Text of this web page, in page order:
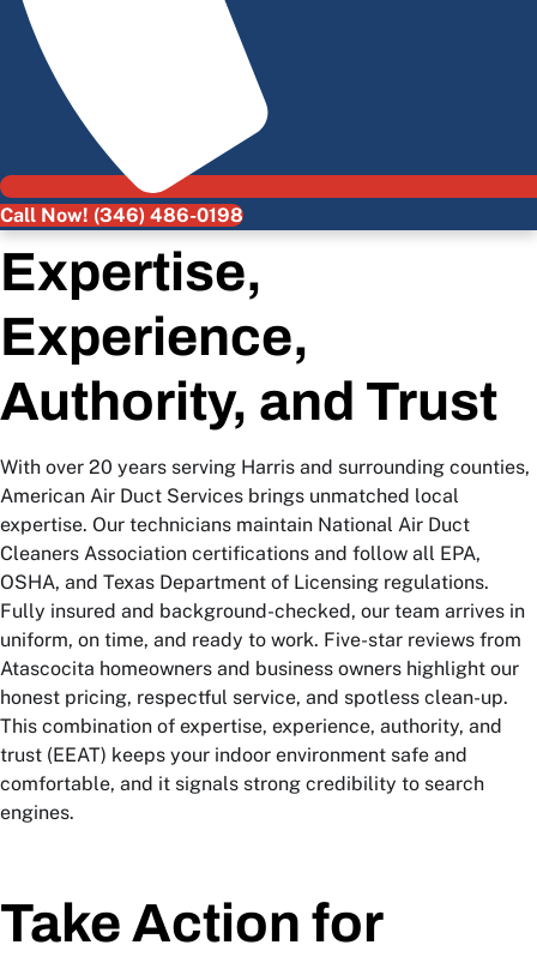
Call Now! (346) 486-0198
Expertise,
Experience,
Authority, and Trust
With over 20 years serving Harris and surrounding counties,
American Air Duct Services brings unmatched local
expertise. Our technicians maintain National Air Duct
Cleaners Association certifications and follow all EPA,
OSHA, and Texas Department of Licensing regulations.
Fully insured and background-checked, our team arrives in
uniform, on time, and ready to work. Five-star reviews from
Atascocita homeowners and business owners highlight our
honest pricing, respectful service, and spotless clean-up.
This combination of expertise, experience, authority, and
trust (EEAT) keeps your indoor environment safe and
comfortable, and it signals strong credibility to search
engines.
Take Action for